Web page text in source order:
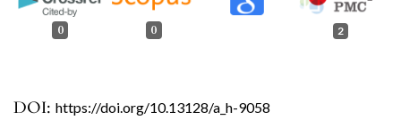
DOI: https://doi.org/10.13128/a_h-9058
0 0 2